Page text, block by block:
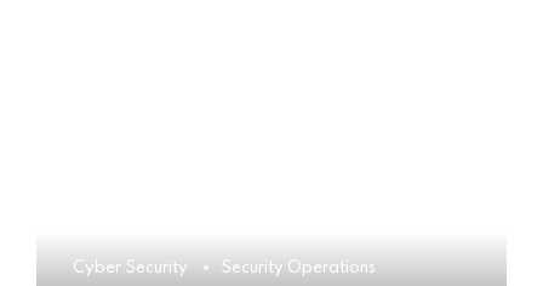
Cyber Security Security Operations